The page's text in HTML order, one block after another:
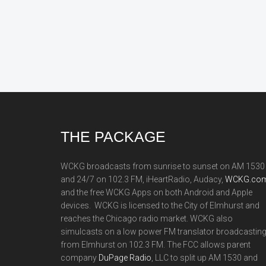
THE PACKAGE
WCKG broadcasts from sunrise to sunset on AM 1530
and 24/7 on 102.3 FM, iHeartRadio, Audacy,
and the free WCKG Apps on both Android and Apple
devices. WCKG is licensed to the City of Elmhurst and
reaches the Chicago radio market. WCKG also
simulcasts on a low power FM translator broadcasting
from Elmhurst on 102.3 FM. The FCC allows parent
company DuPage Radio , LLC to split up AM 1530 and